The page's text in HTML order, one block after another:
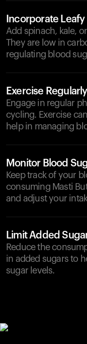
Incorporate
Add spinach, kale,
They are low in
regulating blood
Exercise Regularly
Engage in regular
cycling. Exercise
help in managing
Monitor Blood
Keep track of your
consuming Masti
and adjust your
Limit Added
Reduce the
in added sugars to
sugar levels.